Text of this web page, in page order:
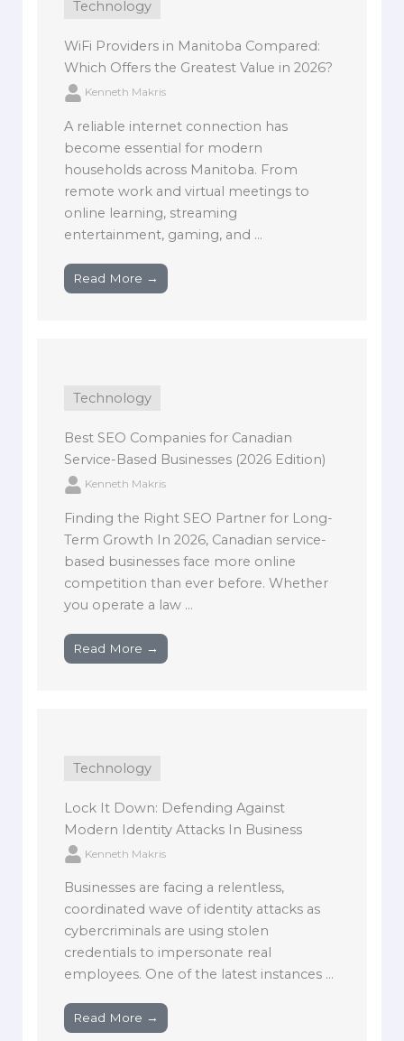
Technology
WiFi Providers in Manitoba Compared:
Which Offers the Greatest Value in 2026?
Kenneth Makris
A reliable internet connection has
become essential for modern
households across Manitoba. From
remote work and virtual meetings to
online learning, streaming
entertainment, gaming, and ...
Read More →
Technology
Best SEO Companies for Canadian
Service-Based Businesses (2026 Edition)
Kenneth Makris
Finding the Right SEO Partner for Long-
Term Growth In 2026, Canadian service-
based businesses face more online
competition than ever before. Whether
you operate a law ...
Read More →
Technology
Lock It Down: Defending Against
Modern Identity Attacks In Business
Kenneth Makris
Businesses are facing a relentless,
coordinated wave of identity attacks as
cybercriminals are using stolen
credentials to impersonate real
employees. One of the latest instances ...
Read More →